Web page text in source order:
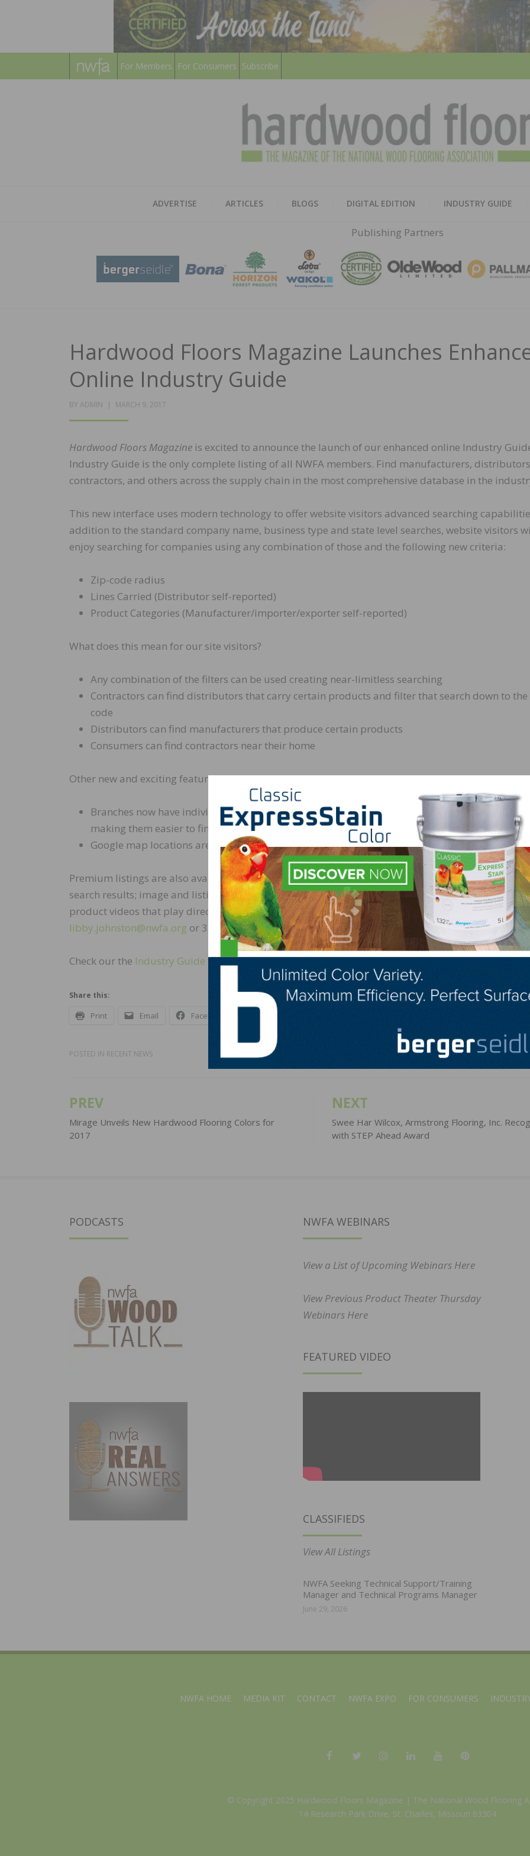
For Members For Consumers Subscribe
ADVERTISE ARTICLES BLOGS DIGITAL EDITION INDUSTRY GUIDE
Publishing Partners
Hardwood Floors Magazine Launches
Online Industry Guide
BY ADMIN
POSTED
MARCH 9, 2017
Hardwood Floors Magazine is excited to announce the launch of our enhanced online Industry
Industry Guide is the only complete listing of all NWFA members. Find manufacturers,
contractors, and others across the supply chain in the most comprehensive database in the
This new interface uses modern technology to offer website visitors advanced searching
addition to the standard company name, business type and state level searches, website visitors
enjoy searching for companies using any combination of those and the following new criteria:
Zip-code radius
Lines Carried (Distributor self-reported)
Product Categories (Manufacturer/importer/exporter self-reported)
What does this mean for our site visitors?
Any combination of the filters can be used creating near-limitless searching
Contractors can find distributors that carry certain products and filter that search down to
code
Distributors can find manufacturers that produce certain products
Consumers can find contractors near their home
Other new and exciting features of the enhanced Industry Guide:
Branches now have individual listings in addition to being linked under parent company
making them easier to find
Google map locations are displayed within search results and every listing
Premium listings are also available for purchase and provide the following benefits: sticky”
search results; image and listing excerpt in search results; a photo/product gallery; catalog links;
product videos that play directly in the page – providing an rich user experience. Contact Libby
libby.johnston@nwfa.org or 337.794.9232 for more details on premium listings.
Check our the Industry Guide today.
Share this:
Print Email Facebook LinkedIn Pinterest
POSTED IN RECENT NEWS
Post
navigation
PREV
Mirage Unveils New Hardwood Flooring Colors for
2017
NEXT
Swee Har Wilcox, Armstrong Flooring, Inc.
with STEP Ahead Award
PODCASTS NWFA WEBINARS
View a List of Upcoming Webinars Here
View Previous Product Theater Thursday
Webinars Here
FEATURED VIDEO
CLASSIFIEDS
View All Listings
NWFA Seeking Technical Support/Training
Manager and Technical Programs Manager
June 29, 2026
NWFA HOME MEDIA KIT CONTACT NWFA EXPO FOR CONSUMERS
© Copyright 2025 Hardwood Floors Magazine | The National Wood Flooring
14 Research Park Drive, St. Charles, Missouri 63304